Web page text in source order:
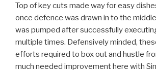
Top of key cuts made way for easy
once defence was drawn in to the
was pumped after successfully
multiple times. Defensively minded,
efforts required to box out and hustle
much needed improvement here with